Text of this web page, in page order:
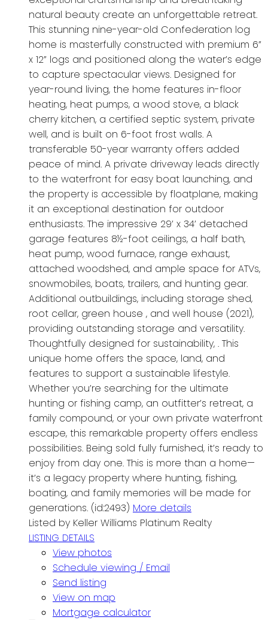
natural beauty create an unforgettable retreat.
This stunning nine-year-old Confederation log
home is masterfully constructed with premium 6”
x 12” logs and positioned along the water’s edge
to capture spectacular views. Designed for
year-round living, the home features in-floor
heating, heat pumps, a wood stove, a black
cherry kitchen, a certified septic system, private
well, and is built on 6-foot frost walls. A
transferable 50-year warranty offers added
peace of mind. A private driveway leads directly
to the waterfront for easy boat launching, and
the property is accessible by floatplane, making
it an exceptional destination for outdoor
enthusiasts. The impressive 29’ x 34’ detached
garage features 8½-foot ceilings, a half bath,
heat pump, wood furnace, range exhaust,
attached woodshed, and ample space for ATVs,
snowmobiles, boats, trailers, and hunting gear.
Additional outbuildings, including storage shed,
root cellar, green house , and well house (2021),
providing outstanding storage and versatility.
Thoughtfully designed for sustainability, . This
unique home offers the space, land, and
features to support a sustainable lifestyle.
Whether you’re searching for the ultimate
hunting or fishing camp, an outfitter’s retreat, a
family compound, or your own private waterfront
escape, this remarkable property offers endless
possibilities. Being sold fully furnished, it’s ready to
enjoy from day one. This is more than a home—
it’s a legacy property where hunting, fishing,
boating, and family memories will be made for
generations. (id:2493) More details
Listed by Keller Williams Platinum Realty
LISTING DETAILS
View photos
Schedule viewing / Email
Send listing
View on map
Mortgage calculator